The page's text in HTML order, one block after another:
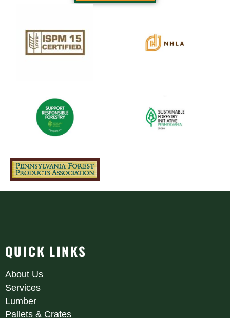
QUICK LINKS
About Us
Services
Lumber
Pallets & Crates